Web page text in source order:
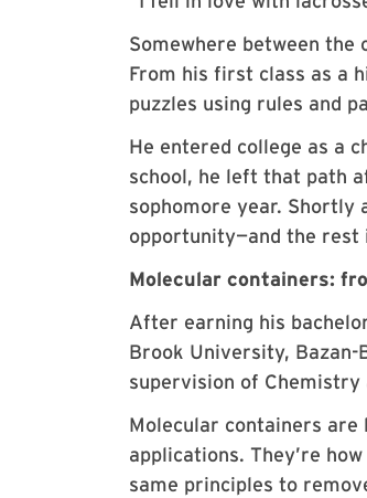
Somewhere between
From his first class as a
puzzles using rules and
He entered college as a
school, he left that path
sophomore year. Shortly
opportunity—and the rest
Molecular containers:
After earning his
Brook University,
supervision of
Molecular containers are
applications. They’re
same principles to